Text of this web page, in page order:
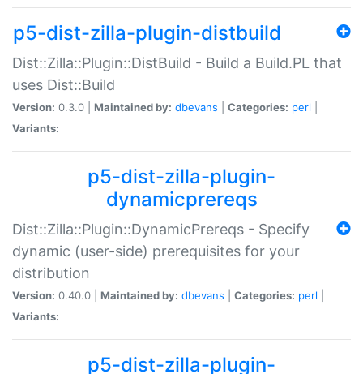
p5-dist-zilla-plugin-distbuild
Dist::Zilla::Plugin::DistBuild - Build a Build.PL that
uses Dist::Build
Version: 0.3.0 | Maintained by: dbevans Categories: perl
Variants:
p5-dist-zilla-plugin-
dynamicprereqs
Dist::Zilla::Plugin::DynamicPrereqs - Specify
dynamic (user-side) prerequisites for your
distribution
Version: 0.40.0 | Maintained by: dbevans Categories: perl
Variants:
p5-dist-zilla-plugin-